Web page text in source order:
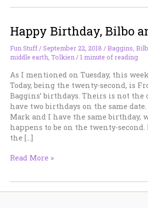
Happy Birthday, Bilbo
Fun Stuff/September 22, 2018 /Baggins,
middle earth, Tolkien/1 minute of reading
As I mentioned on Tuesday, this
Today, being the twenty-second, is
Baggins’ birthdays. Theirs is not the
have two birthdays on the same
Mark and I have the same birthday,
happens to be on the twenty-second.
the […]
Happy
Read More »